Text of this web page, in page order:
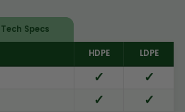
Tech Specs
HDPE LDPE
✓ ✓
✓ ✓